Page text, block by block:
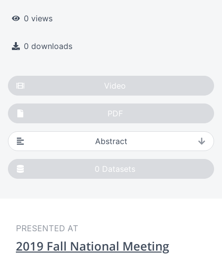
0 views
0 downloads
Video
PDF
Abstract
0 Datasets
PRESENTED AT
2019 Fall National Meeting